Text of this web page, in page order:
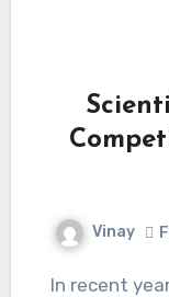
Vinay
In recent years, the popularity of cannabidiol